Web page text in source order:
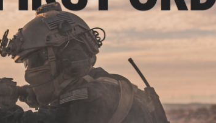
FIND IN STORE
Have an urgent question about this item? Contact us, our
Warning: California's Proposition 65